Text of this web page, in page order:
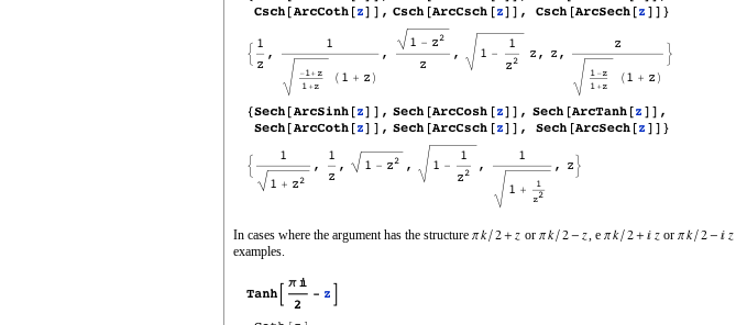
In cases where the argument has the structure or , e or
examples.